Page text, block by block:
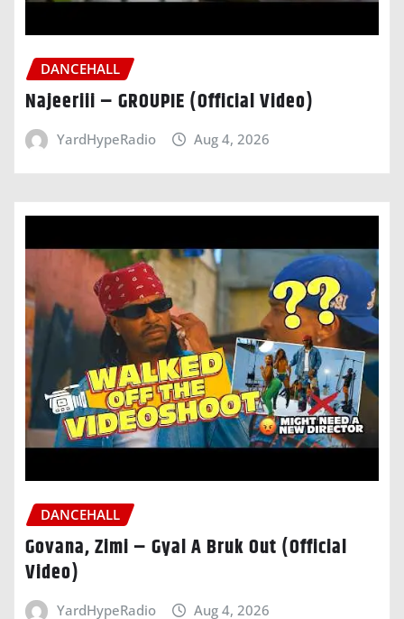
DANCEHALL
Najeeriii – GROUPIE (Official Video)
YardHypeRadio Aug 4, 2026
DANCEHALL
Govana, Zimi – Gyal A Bruk Out (Official
Video)
YardHypeRadio Aug 4, 2026